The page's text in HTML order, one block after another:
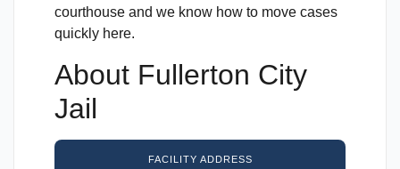
courthouse and we know how to move cases
quickly here.
About Fullerton City
Jail
FACILITY ADDRESS